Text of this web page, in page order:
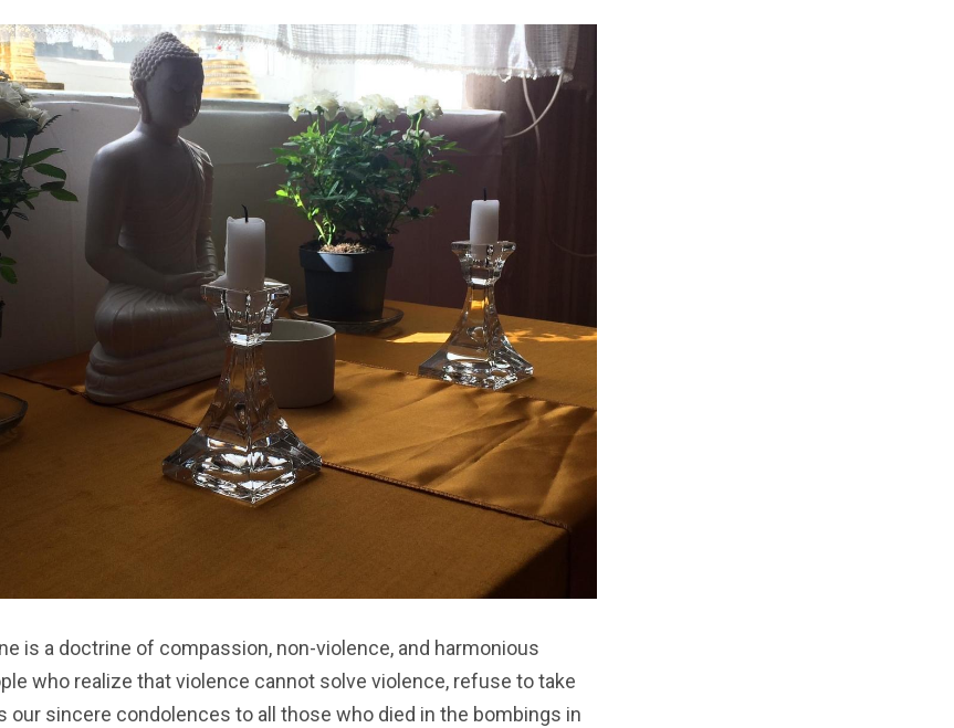
is a doctrine of compassion, non-violence, and harmonious
who realize that violence cannot solve violence, refuse to take
our sincere condolences to all those who died in the bombings in